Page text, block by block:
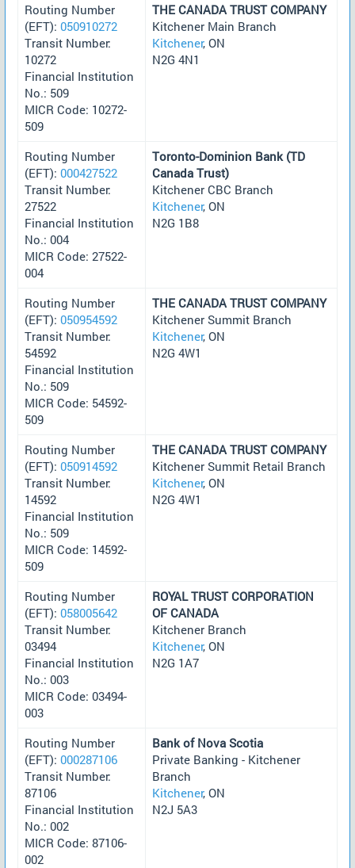
Routing Number
(EFT): 050910272
Transit Number:
10272
Financial Institution
No.: 509
MICR Code: 10272-
509
THE CANADA TRUST COMPANY
Kitchener Main Branch
Kitchener, ON
N2G 4N1
Routing Number
(EFT): 000427522
Transit Number:
27522
Financial Institution
No.: 004
MICR Code: 27522-
004
Toronto-Dominion Bank (TD
Canada Trust)
Kitchener CBC Branch
Kitchener, ON
N2G 1B8
Routing Number
(EFT): 050954592
Transit Number:
54592
Financial Institution
No.: 509
MICR Code: 54592-
509
THE CANADA TRUST COMPANY
Kitchener Summit Branch
Kitchener, ON
N2G 4W1
Routing Number
(EFT): 050914592
Transit Number:
14592
Financial Institution
No.: 509
MICR Code: 14592-
509
THE CANADA TRUST COMPANY
Kitchener Summit Retail Branch
Kitchener, ON
N2G 4W1
Routing Number
(EFT): 058005642
Transit Number:
03494
Financial Institution
No.: 003
MICR Code: 03494-
003
ROYAL TRUST CORPORATION
OF CANADA
Kitchener Branch
Kitchener, ON
N2G 1A7
Routing Number
(EFT): 000287106
Transit Number:
87106
Financial Institution
No.: 002
MICR Code: 87106-
002
Bank of Nova Scotia
Private Banking - Kitchener
Branch
Kitchener, ON
N2J 5A3